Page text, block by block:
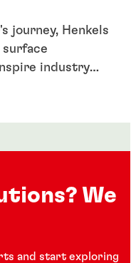
journey, Henkels
industry
We
and start exploring